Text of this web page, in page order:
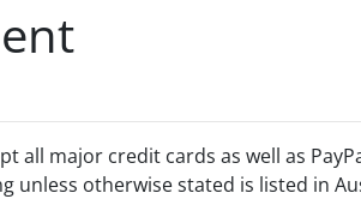
all major credit cards as well as
unless otherwise stated is listed in